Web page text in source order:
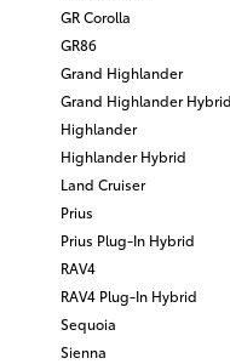
GR Corolla
GR86
Grand Highlander
Grand Highlander Hybrid
Highlander
Highlander Hybrid
Land Cruiser
Prius
Prius Plug-In Hybrid
RAV4
RAV4 Plug-In Hybrid
Sequoia
Sienna